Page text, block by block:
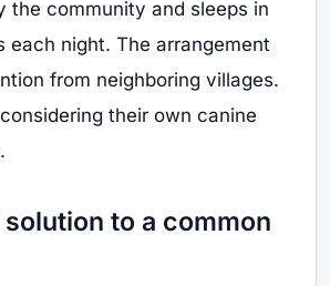
the community and sleeps in
each night. The arrangement
from neighboring villages.
their own canine
to a common